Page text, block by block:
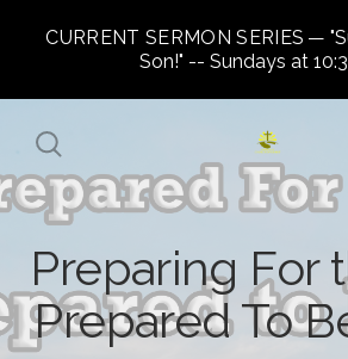
CURRENT SERMON SERIES
Son!" -- Sundays at
Preparing For
Prepared To